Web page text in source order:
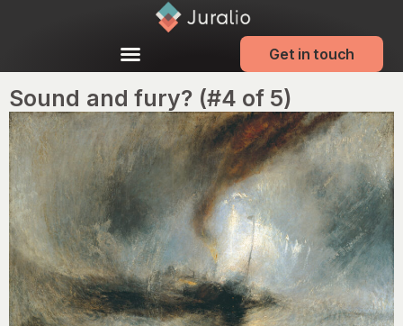
Get in touch
Sound and fury? (#4 of 5)